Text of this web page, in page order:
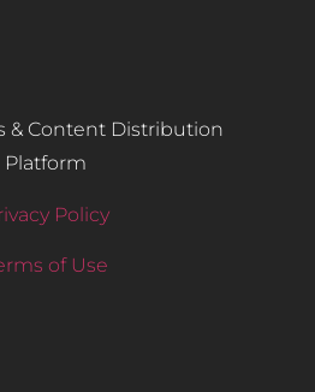
& Content Distribution
Platform
Policy
of Use